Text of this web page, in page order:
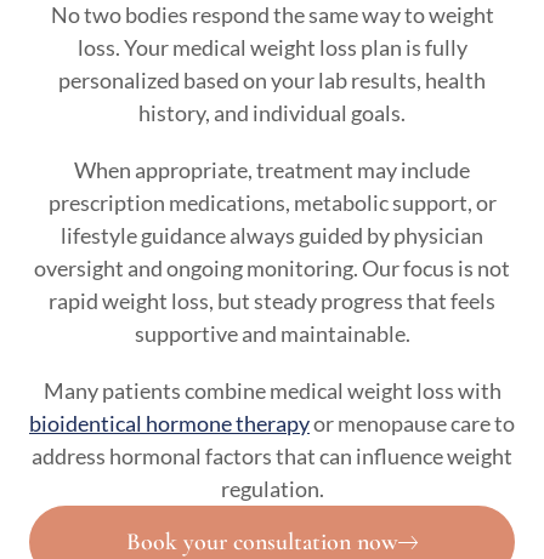
No two bodies respond the same way to weight
loss. Your medical weight loss plan is fully
personalized based on your lab results, health
history, and individual goals.
When appropriate, treatment may include
prescription medications, metabolic support, or
lifestyle guidance always guided by physician
oversight and ongoing monitoring. Our focus is not
rapid weight loss, but steady progress that feels
supportive and maintainable.
Many patients combine medical weight loss with
bioidentical hormone therapyor menopause care to
address hormonal factors that can influence weight
regulation.
Book your consultation now